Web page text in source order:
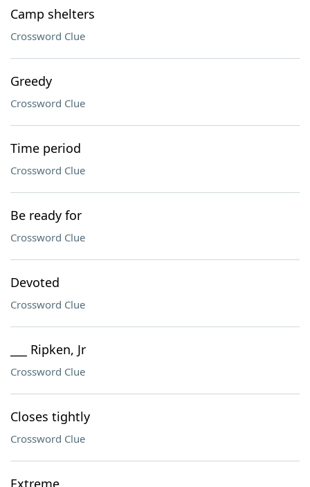
Camp shelters
Crossword Clue
Greedy
Crossword Clue
Time period
Crossword Clue
Be ready for
Crossword Clue
Devoted
Crossword Clue
___ Ripken, Jr
Crossword Clue
Closes tightly
Crossword Clue
Extreme